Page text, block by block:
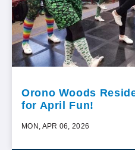
Orono Woods
for April Fun!
MON, APR 06, 2026